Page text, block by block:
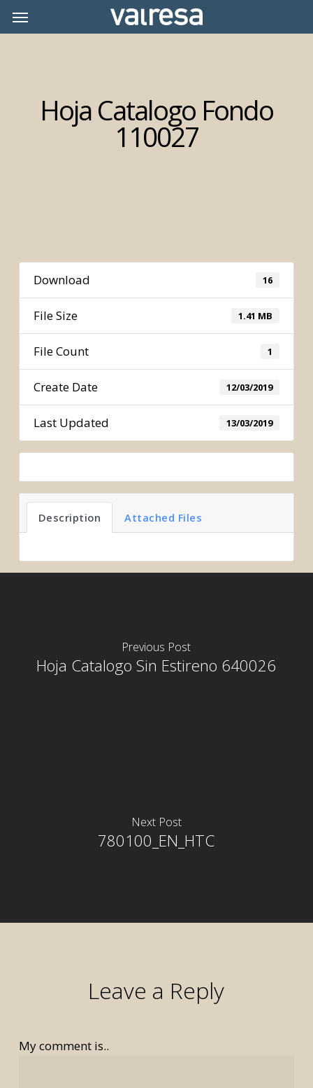
Menu
Hoja Catalogo Fondo
110027
Download 16
File Size 1.41 MB
File Count 1
Create Date 12/03/2019
Last Updated 13/03/2019
Description Attached Files
Previous Post
Hoja Catalogo Sin Estireno 640026
Next Post
780100_EN_HTC
Leave a Reply
My comment is..